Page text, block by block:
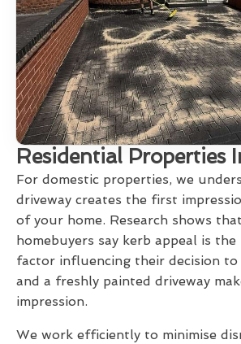
Residential Properties
For domestic properties, we
driveway creates the first
of your home. Research shows
homebuyers say kerb appeal is
factor influencing their decision to
and a freshly painted driveway
impression.
We work efficiently to minimise